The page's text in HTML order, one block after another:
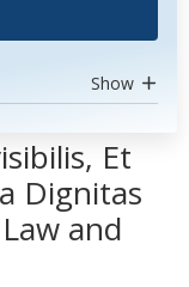
Show
Et
Dignitas
and